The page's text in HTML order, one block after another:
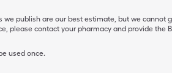
we publish are our best estimate, but we cannot
please contact your pharmacy and provide the
used once.